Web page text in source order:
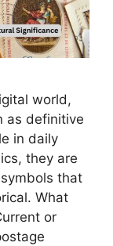
world,
as def‍initi‍ve
i​n daily
they are
t‍h⁠at
What
or